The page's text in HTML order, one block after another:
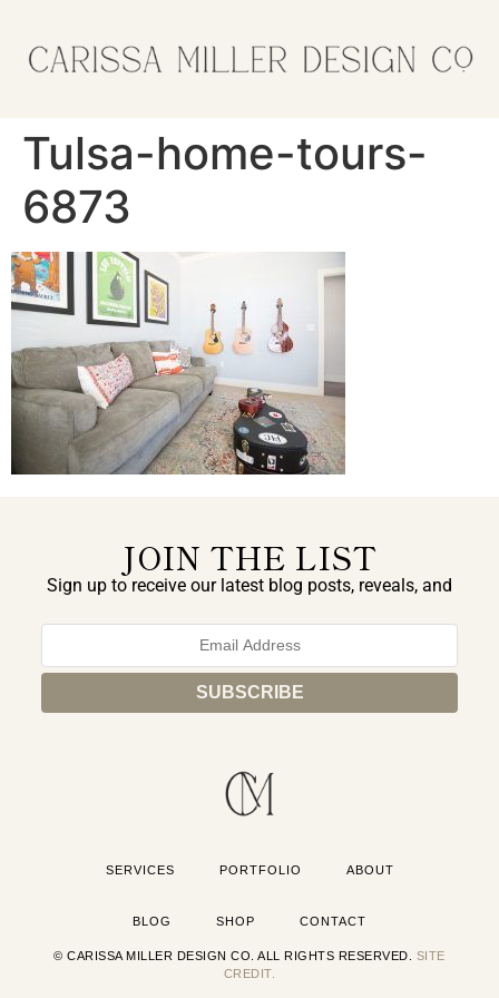
Tulsa-home-tours-
6873
JOIN THE LIST
Sign up to receive our latest blog posts, reveals, and
SERVICES PORTFOLIO ABOUT
BLOG SHOP CONTACT
© CARISSA MILLER DESIGN CO. ALL RIGHTS RESERVED. SITE
CREDIT.